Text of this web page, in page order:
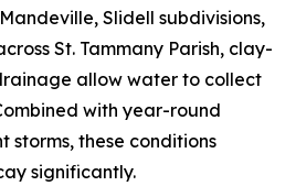
Slidell subdivisions,
St. Tammany Parish, clay-
allow water to collect
with year-round
storms, these conditions
significantly.